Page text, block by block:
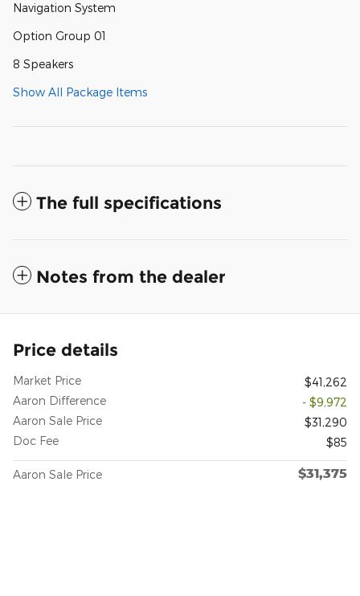
Navigation System
Option Group 01
8 Speakers
Show All Package Items
The full specifications
Notes from the dealer
Price details
Market Price
$41,262
Aaron Difference
- $9,972
Aaron Sale Price
$31,290
Doc Fee
$85
Aaron Sale Price $31,375